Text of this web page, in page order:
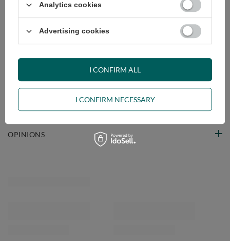
RECOMMENDED
OPINIONS
Analytics cookies
Advertising cookies
I CONFIRM NECESSARY
I CONFIRM ALL